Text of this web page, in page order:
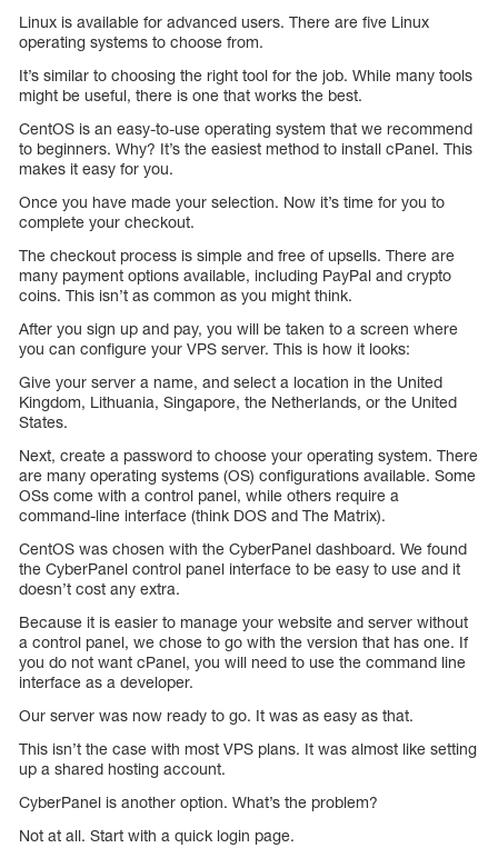
Linux is available for advanced users. There are five Linux
operating systems to choose from.
It’s similar to choosing the right tool for the job. While many tools
might be useful, there is one that works the best.
CentOS is an easy-to-use operating system that we recommend
to beginners. Why? It’s the easiest method to install cPanel. This
makes it easy for you.
Once you have made your selection. Now it’s time for you to
complete your checkout.
The checkout process is simple and free of upsells. There are
many payment options available, including PayPal and crypto
coins. This isn’t as common as you might think.
After you sign up and pay, you will be taken to a screen where
you can configure your VPS server. This is how it looks:
Give your server a name, and select a location in the United
Kingdom, Lithuania, Singapore, the Netherlands, or the United
States.
Next, create a password to choose your operating system. There
are many operating systems (OS) configurations available. Some
OSs come with a control panel, while others require a
command-line interface (think DOS and The Matrix).
CentOS was chosen with the CyberPanel dashboard. We found
the CyberPanel control panel interface to be easy to use and it
doesn’t cost any extra.
Because it is easier to manage your website and server without
a control panel, we chose to go with the version that has one. If
you do not want cPanel, you will need to use the command line
interface as a developer.
Our server was now ready to go. It was as easy as that.
This isn’t the case with most VPS plans. It was almost like setting
up a shared hosting account.
CyberPanel is another option. What’s the problem?
Not at all. Start with a quick login page.